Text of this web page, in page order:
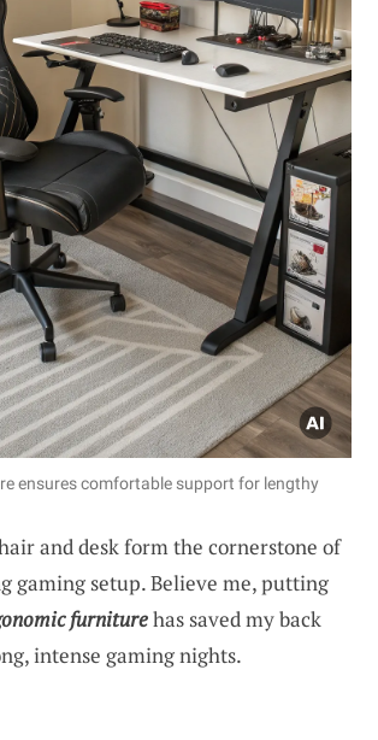
ensures comfortable support for lengthy
and desk form the cornerstone of
gaming setup. Believe me, putting
furniturehas saved my back
intense gaming nights.